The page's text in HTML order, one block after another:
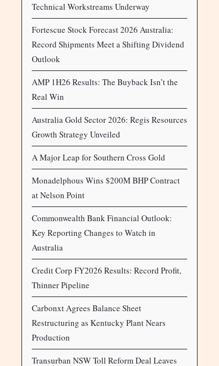
Technical Workstreams Underway
Fortescue Stock Forecast 2026 Australia:
Record Shipments Meet a Shifting Dividend
Outlook
AMP 1H26 Results: The Buyback Isn’t the
Real Win
Australia Gold Sector 2026: Regis Resources
Growth Strategy Unveiled
A Major Leap for Southern Cross Gold
Monadelphous Wins $200M BHP Contract
at Nelson Point
Commonwealth Bank Financial Outlook:
Key Reporting Changes to Watch in
Australia
Credit Corp FY2026 Results: Record Profit,
Thinner Pipeline
Carbonxt Agrees Balance Sheet
Restructuring as Kentucky Plant Nears
Production
Transurban NSW Toll Reform Deal Leaves